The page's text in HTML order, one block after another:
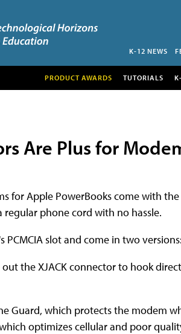
K-12 NEWS
PRODUCT AWARDS TUTORIALS
Are Plus for
for Apple PowerBooks come with
phone cord with no hassle.
PCMCIA slot and come in two
the XJACK connector to hook
Guard, which protects the modem
optimizes cellular and poor